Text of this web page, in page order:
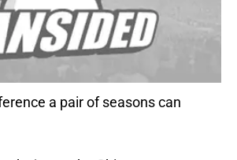
a pair of seasons can